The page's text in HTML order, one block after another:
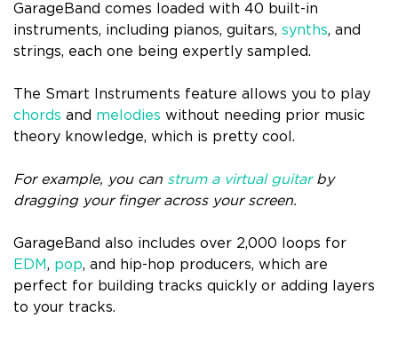
GarageBand comes loaded with 40 built-in
instruments, including pianos, guitars, synths, and
strings, each one being expertly sampled.
The Smart Instruments feature allows you to play
chords and melodies without needing prior music
theory knowledge, which is pretty cool.
For example, you can strum a virtual guitarby
dragging your finger across your screen.
GarageBand also includes over 2,000 loops for
EDM, pop, and hip-hop producers, which are
perfect for building tracks quickly or adding layers
to your tracks.